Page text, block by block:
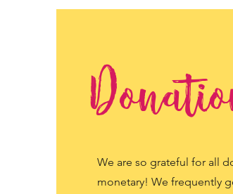
We are so grateful for all
monetary! We frequently